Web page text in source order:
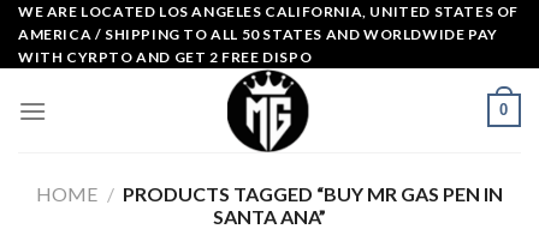
Skip
content
WE ARE LOCATED LOS ANGELES CALIFORNIA, UNITED STATES OF
AMERICA / SHIPPING TO ALL 50 STATES AND WORLDWIDE PAY
WITH CYRPTO AND GET 2 FREE DISPO
0
HOME / PRODUCTS TAGGED “BUY MR GAS PEN IN
SANTA ANA”